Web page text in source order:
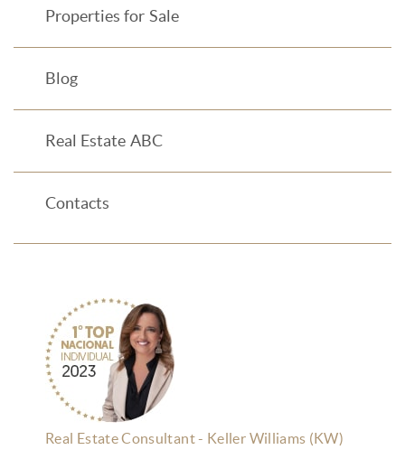
Properties for Sale
Blog
Real Estate ABC
Contacts
Real Estate Consultant - Keller Williams (KW)